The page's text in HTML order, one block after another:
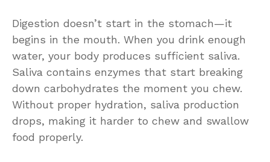
Digestion doesn’t start in the stomach—it
begins in the mouth. When you drink enough
water, your body produces sufficient saliva.
Saliva contains enzymes that start breaking
down carbohydrates the moment you chew.
Without proper hydration, saliva production
drops, making it harder to chew and swallow
food properly.